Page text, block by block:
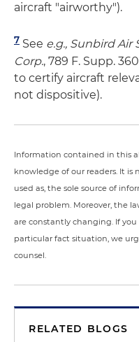
aircraft "airworthy").
7 See e.g., Sunbird Air
Corp., 789 F. Supp.
to certify aircraft
not dispositive).
Information contained in this
knowledge of our readers. It
used as, the sole source of
legal problem. Moreover, the
are constantly changing. If
particular fact situation, we
counsel.
RELATED BLOGS